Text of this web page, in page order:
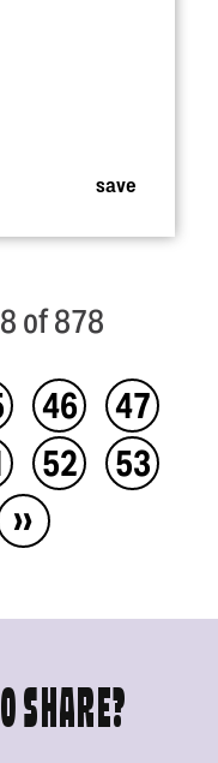
save
of 878
46
47
52
53
››
SHARE?